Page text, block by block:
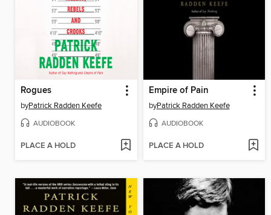
Rogues
byPatrick Radden Keefe
AUDIOBOOK
PLACE A HOLD
Empire of Pain
byPatrick Radden Keefe
AUDIOBOOK
PLACE A HOLD